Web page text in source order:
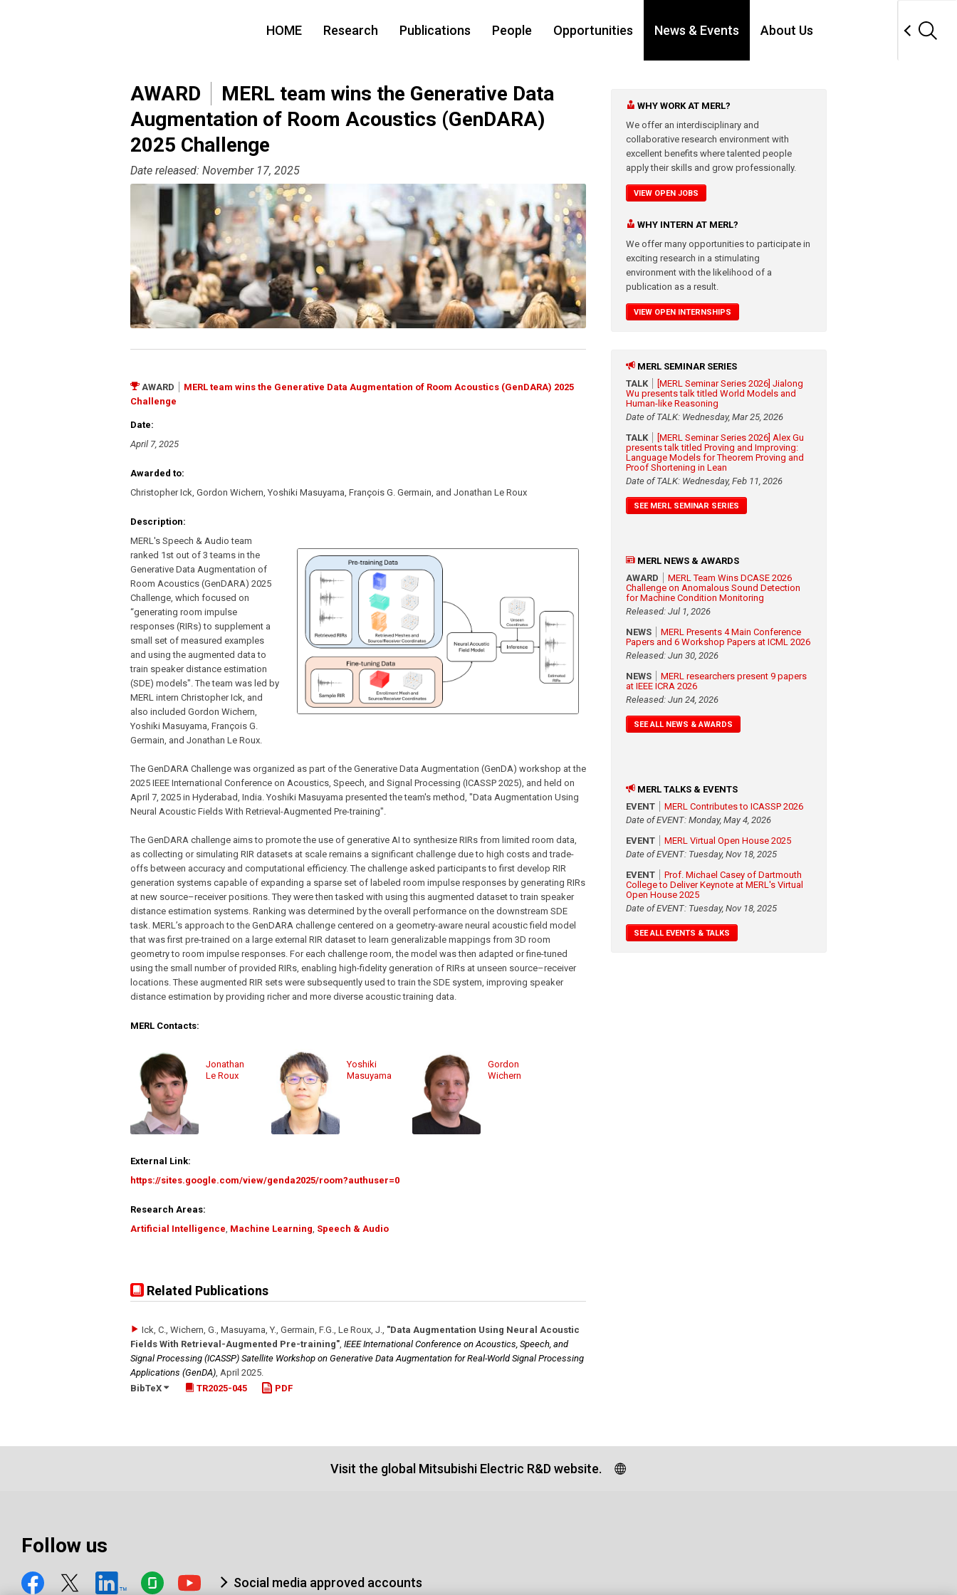
HOME Research Publications People Opportunities News & Events About Us
AWARD
MERL team wins the Generative Data
Augmentation of Room Acoustics (GenDARA)
2025 Challenge
Date released: November 17, 2025
AWARD
MERL team wins the Generative Data Augmentation of Room Acoustics (GenDARA) 2025
Challenge
Date:
April 7, 2025
Awarded to:
Christopher Ick, Gordon Wichern, Yoshiki Masuyama, François G. Germain, and Jonathan Le Roux
Description:
MERL's Speech & Audio team
ranked 1st out of 3 teams in the
Generative Data Augmentation of
Room Acoustics (GenDARA) 2025
Challenge, which focused on
“generating room impulse
responses (RIRs) to supplement a
small set of measured examples
and using the augmented data to
train speaker distance estimation
(SDE) models". The team was led by
MERL intern Christopher Ick, and
also included Gordon Wichern,
Yoshiki Masuyama, François G.
Germain, and Jonathan Le Roux.
The GenDARA Challenge was organized as part of the Generative Data Augmentation (GenDA) workshop at the
2025 IEEE International Conference on Acoustics, Speech, and Signal Processing (ICASSP 2025), and held on
April 7, 2025 in Hyderabad, India. Yoshiki Masuyama presented the team's method, "Data Augmentation Using
Neural Acoustic Fields With Retrieval-Augmented Pre-training".
The GenDARA challenge aims to promote the use of generative AI to synthesize RIRs from limited room data,
as collecting or simulating RIR datasets at scale remains a significant challenge due to high costs and trade-
offs between accuracy and computational efficiency. The challenge asked participants to first develop RIR
generation systems capable of expanding a sparse set of labeled room impulse responses by generating RIRs
at new source–receiver positions. They were then tasked with using this augmented dataset to train speaker
distance estimation systems. Ranking was determined by the overall performance on the downstream SDE
task. MERL’s approach to the GenDARA challenge centered on a geometry-aware neural acoustic field model
that was first pre-trained on a large external RIR dataset to learn generalizable mappings from 3D room
geometry to room impulse responses. For each challenge room, the model was then adapted or fine-tuned
using the small number of provided RIRs, enabling high-fidelity generation of RIRs at unseen source–receiver
locations. These augmented RIR sets were subsequently used to train the SDE system, improving speaker
distance estimation by providing richer and more diverse acoustic training data.
MERL Contacts:
Jonathan
Le Roux
Yoshiki
Masuyama
Gordon
Wichern
External Link:
https://sites.google.com/view/genda2025/room?authuser=0
Research Areas:
Artificial Intelligence, Machine Learning, Speech & Audio
Related Publications
Ick, C., Wichern, G., Masuyama, Y., Germain, F.G., Le Roux, J., "Data Augmentation Using Neural Acoustic
Fields With Retrieval-Augmented Pre-training", IEEE International Conference on Acoustics, Speech, and
Signal Processing (ICASSP) Satellite Workshop on Generative Data Augmentation for Real-World Signal Processing
Applications (GenDA), April 2025.
BibTeX
TR2025-045 PDF
WHY WORK AT MERL?
We offer an interdisciplinary and
collaborative research environment with
excellent benefits where talented people
apply their skills and grow professionally.
VIEW OPEN JOBS
WHY INTERN AT MERL?
We offer many opportunities to participate in
exciting research in a stimulating
environment with the likelihood of a
publication as a result.
VIEW OPEN INTERNSHIPS
MERL SEMINAR SERIES
TALK
[MERL Seminar Series 2026] Jialong
Wu presents talk titled World Models and
Human-like Reasoning
Date of TALK: Wednesday, Mar 25, 2026
TALK
[MERL Seminar Series 2026] Alex Gu
presents talk titled Proving and Improving:
Language Models for Theorem Proving and
Proof Shortening in Lean
Date of TALK: Wednesday, Feb 11, 2026
SEE MERL SEMINAR SERIES
MERL NEWS & AWARDS
AWARD
MERL Team Wins DCASE 2026
Challenge on Anomalous Sound Detection
for Machine Condition Monitoring
Released: Jul 1, 2026
NEWS
MERL Presents 4 Main Conference
Papers and 6 Workshop Papers at ICML 2026
Released: Jun 30, 2026
NEWS
MERL researchers present 9 papers
at IEEE ICRA 2026
Released: Jun 24, 2026
SEE ALL NEWS & AWARDS
MERL TALKS & EVENTS
EVENT
MERL Contributes to ICASSP 2026
Date of EVENT: Monday, May 4, 2026
EVENT
MERL Virtual Open House 2025
Date of EVENT: Tuesday, Nov 18, 2025
EVENT
Prof. Michael Casey of Dartmouth
College to Deliver Keynote at MERL's Virtual
Open House 2025
Date of EVENT: Tuesday, Nov 18, 2025
SEE ALL EVENTS & TALKS
Visit the global Mitsubishi Electric R&D website.
Follow us
Social media approved accounts